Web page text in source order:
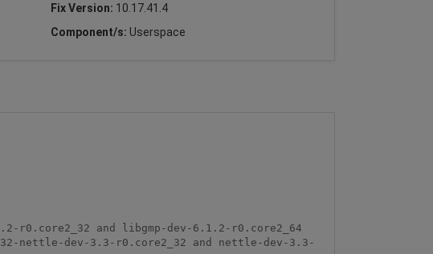
Fix Version: 10.17.41.4
Component/s: Userspace
and libgmp-dev-6.1.2-r0.core2_64
dev-3.3-r0.core2_32 and nettle-dev-3.3-